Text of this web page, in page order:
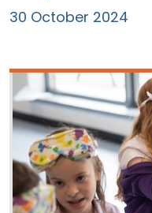
30 October 2024